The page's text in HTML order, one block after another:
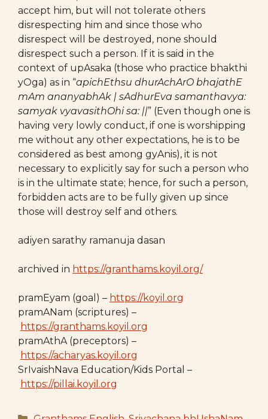
accept him, but will not tolerate others
disrespecting him and since those who
disrespect will be destroyed, none should
disrespect such a person. If it is said in the
context of upAsaka (those who practice bhakthi
yOga) as in “apichEthsu dhurAchArO bhajathE
mAm ananyabhAk | sAdhurEva samanthavya:
samyak vyavasithOhi sa: ||” (Even though one is
having very lowly conduct, if one is worshipping
me without any other expectations, he is to be
considered as best among gyAnis), it is not
necessary to explicitly say for such a person who
is in the ultimate state; hence, for such a person,
forbidden acts are to be fully given up since
those will destroy self and others.
adiyen sarathy ramanuja dasan
archived in https://granthams.koyil.org/
pramEyam (goal) – https://koyil.org
pramANam (scriptures) –
https://granthams.koyil.org
pramAthA (preceptors) –
https://acharyas.koyil.org
SrIvaishNava Education/Kids Portal –
https://pillai.koyil.org